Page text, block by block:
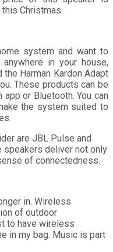
Christmas.
system and want to
in your house,
Harman Kardon Adapt
These products can be
or Bluetooth. You can
the system suited to
are JBL Pulse and
deliver not only
of connectedness.
in. Wireless
of outdoor
to have wireless
in my bag. Music is part